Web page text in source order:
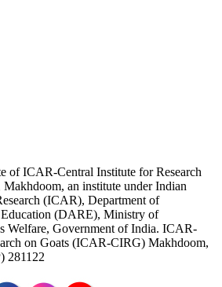
of ICAR-Central Institute for Research
an institute under Indian
(ICAR), Department of
(DARE), Ministry of
Welfare, Government of India. ICAR-
on Goats (ICAR-CIRG) Makhdoom,
281122